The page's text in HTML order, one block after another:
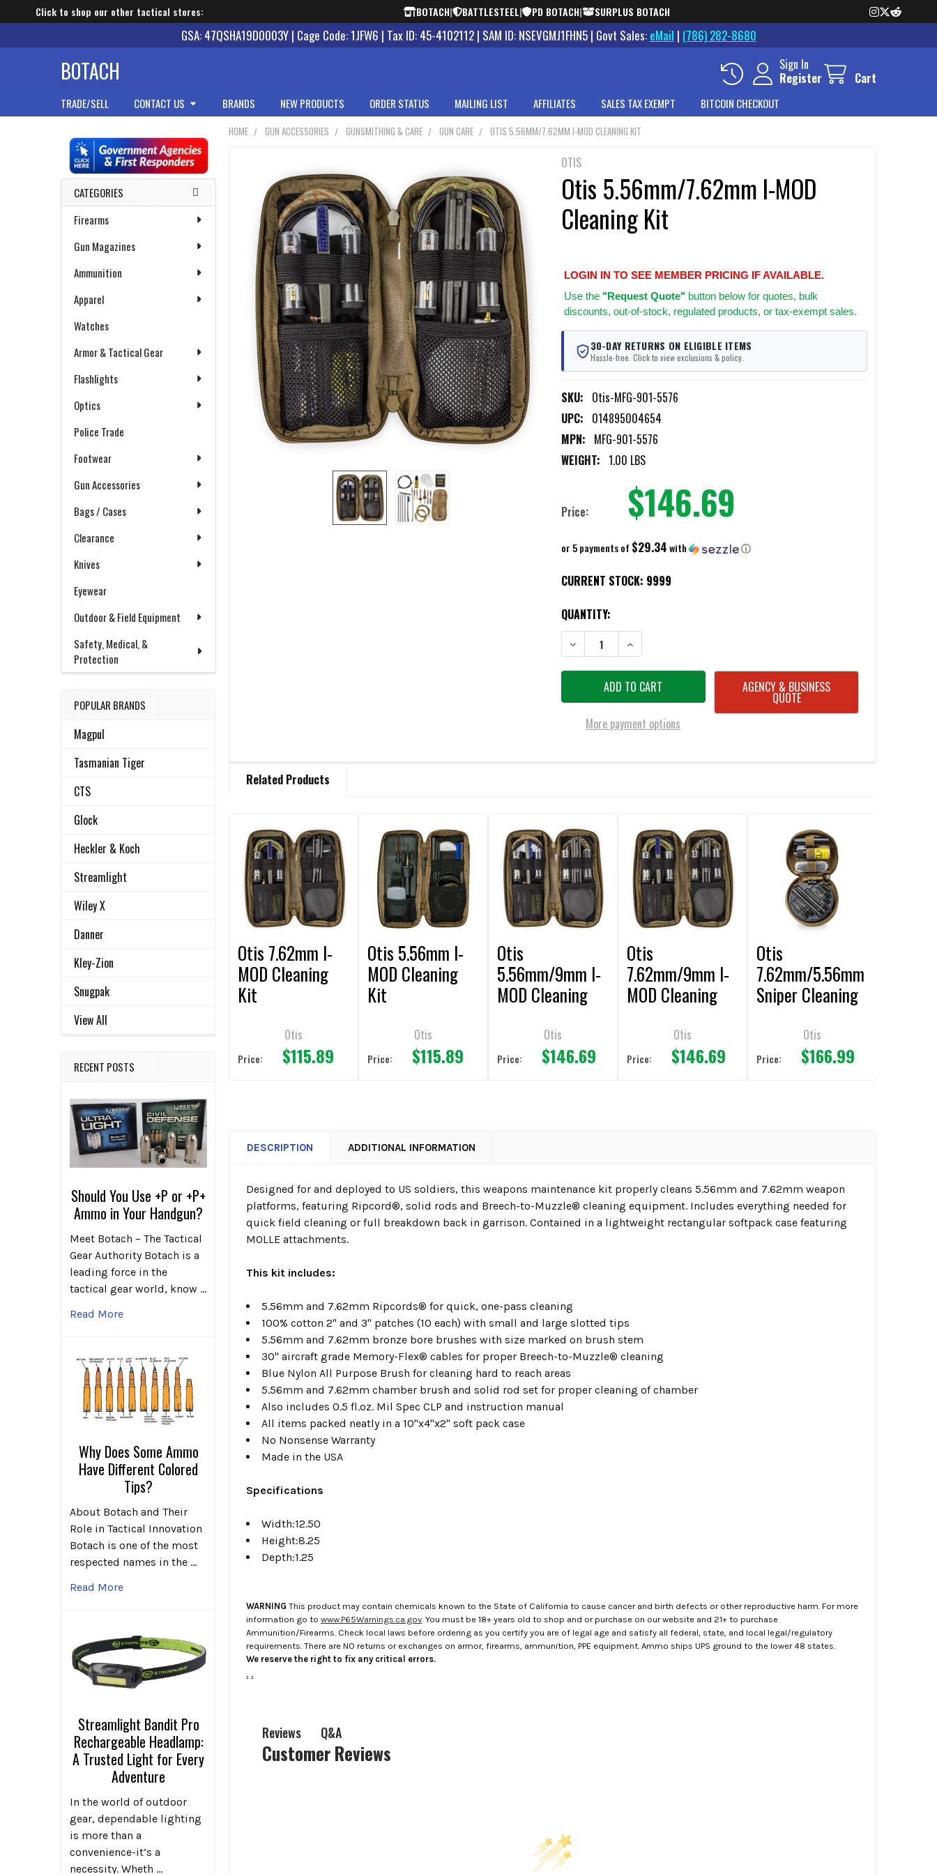
Click to shop our other tactical stores: BOTACH| BATTLESTEEL| PD BOTACH| SURPLUS BOTACH
GSA: 47QSHA19D0003Y | Cage Code: 1JFW6 | Tax ID: 45-4102112 | SAM ID: NSEVGMJ1FHN5 | Govt Sales: eMail | (786) 282-8680
BOTACH
Sign In
Register
Cart
TRADE/SELL CONTACT US BRANDS NEW PRODUCTS ORDER STATUS MAILING LIST AFFILIATES SALES TAX EXEMPT BITCOIN CHECKOUT
Sidebar
CATEGORIES
Firearms
Gun Magazines
Ammunition
Apparel
Watches
Armor & Tactical Gear
Flashlights
Optics
Police Trade
Footwear
Gun Accessories
Bags / Cases
Clearance
Knives
Eyewear
Outdoor & Field Equipment
Safety, Medical, &
Protection
POPULAR BRANDS
Magpul
Tasmanian Tiger
CTS
Glock
Heckler & Koch
Streamlight
Wiley X
Danner
Kley-Zion
Snugpak
View All
RECENT POSTS
Should You Use +P or +P+
Ammo in Your Handgun?
Meet Botach – The Tactical
Gear Authority Botach is a
leading force in the
tactical gear world, know …
Read More
Why Does Some Ammo
Have Different Colored
Tips?
About Botach and Their
Role in Tactical Innovation
Botach is one of the most
respected names in the …
Read More
Streamlight Bandit Pro
Rechargeable Headlamp:
A Trusted Light for Every
Adventure
In the world of outdoor
gear, dependable lighting
is more than a
convenience-it’s a
necessity. Wheth …
HOME GUN ACCESSORIES GUNSMITHING & CARE GUN CARE OTIS 5.56MM/7.62MM I-MOD CLEANING KIT
OTIS
Otis 5.56mm/7.62mm I-MOD
Cleaning Kit
LOGIN IN TO SEE MEMBER PRICING IF AVAILABLE.
Use the "Request Quote"button below for quotes, bulk
discounts, out-of-stock, regulated products, or tax-exempt sales.
30-DAY RETURNS ON ELIGIBLE ITEMS
Hassle-free. Click to view exclusions & policy.
SKU: Otis-MFG-901-5576
UPC: 014895004654
MPN: MFG-901-5576
WEIGHT: 1.00 LBS
Price: $146.69
or 5 payments of $29.34with ⓘ
CURRENT STOCK: 9999
QUANTITY:
DECREASE QUANTITY OF OTIS 5.56MM/7.62MM I-MOD CLEANING KIT
INCREASE QUANTITY OF OTIS 5.56MM/7.62MM I-MOD CLEANING KIT
More payment options
AGENCY & BUSINESS
QUOTE
BOUGHT
SELECT
ALL
ADD
SELECTED
TO CART
Related Products
Related
Products
Otis 7.62mm I-
MOD Cleaning
Kit
Otis
Price: $115.89
Otis 5.56mm I-
MOD Cleaning
Kit
Otis
Price: $115.89
Otis
5.56mm/9mm I-
MOD Cleaning
Otis
Price: $146.69
Otis
7.62mm/9mm I-
MOD Cleaning
Otis
Price: $146.69
Otis
7.62mm/5.56mm
Sniper Cleaning
Otis
Price: $166.99
DESCRIPTION ADDITIONAL INFORMATION
Designed for and deployed to US soldiers, this weapons maintenance kit properly cleans 5.56mm and 7.62mm weapon
platforms, featuring Ripcord®, solid rods and Breech-to-Muzzle® cleaning equipment. Includes everything needed for
quick field cleaning or full breakdown back in garrison. Contained in a lightweight rectangular softpack case featuring
MOLLE attachments.
This kit includes:
5.56mm and 7.62mm Ripcords® for quick, one-pass cleaning
100% cotton 2" and 3" patches (10 each) with small and large slotted tips
5.56mm and 7.62mm bronze bore brushes with size marked on brush stem
30" aircraft grade Memory-Flex® cables for proper Breech-to-Muzzle® cleaning
Blue Nylon All Purpose Brush for cleaning hard to reach areas
5.56mm and 7.62mm chamber brush and solid rod set for proper cleaning of chamber
Also includes 0.5 fl.oz. Mil Spec CLP and instruction manual
All items packed neatly in a 10"x4"x2" soft pack case
No Nonsense Warranty
Made in the USA
Specifications
Width:12.50
Height:8.25
Depth:1.25
WARNING This product may contain chemicals known to the State of California to cause cancer and birth defects or other reproductive harm. For more
information go towww.P65Warnings.ca.gov . You must be 18+ years old to shop and or purchase on our website and 21+ to purchase
Ammunition/Firearms. Check local laws before ordering as you certify you are of legal age and satisfy all federal, state, and local legal/regulatory
requirements. There are NO returns or exchanges on armor, firearms, ammunition, PPE equipment. Ammo ships UPS ground to the lower 48 states.
We reserve the right to fix any critical errors.
. .
Reviews Q&A
Customer Reviews